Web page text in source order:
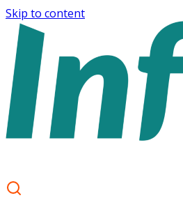
Skip to content